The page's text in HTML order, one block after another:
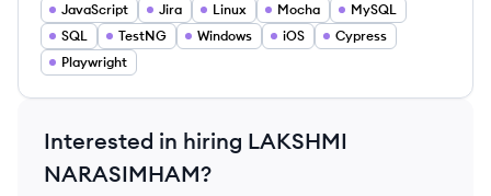
JavaScript
Jira Linux Mocha
MySQL
SQL
TestNG Windows iOS
Cypress
Playwright
Interested in hiring LAKSHMI
NARASIMHAM?